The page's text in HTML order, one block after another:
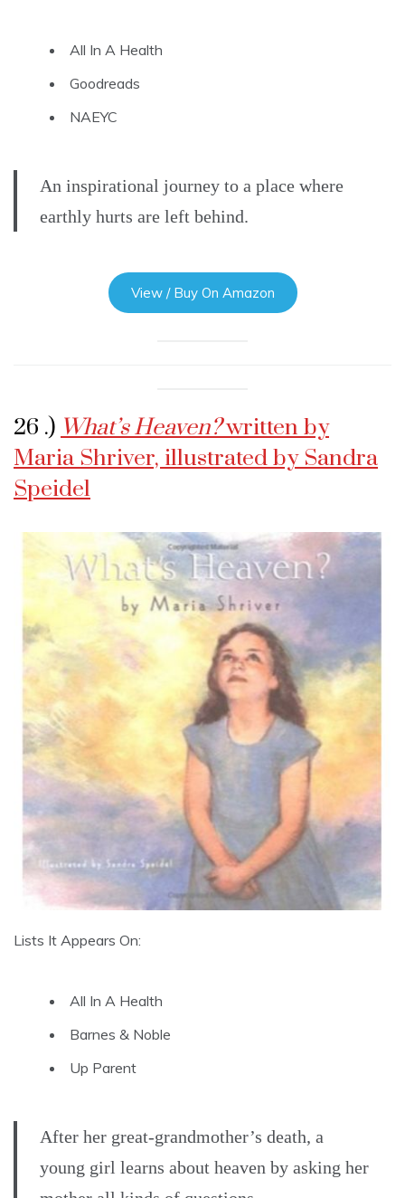
All In A Health
Goodreads
NAEYC
An inspirational journey to a place where
earthly hurts are left behind.
View / Buy On Amazon
26 .) What’s Heaven?written by
Maria Shriver, illustrated by Sandra
Speidel
Lists It Appears On:
All In A Health
Barnes & Noble
Up Parent
After her great-grandmother’s death, a
young girl learns about heaven by asking her